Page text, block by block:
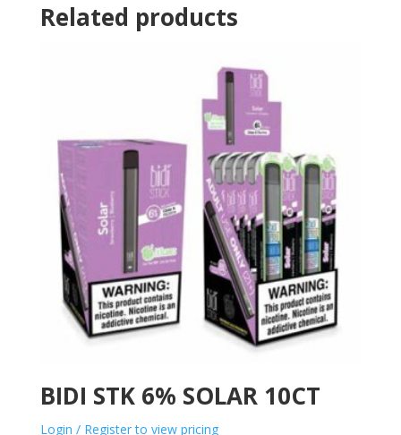
Related products
BIDI STK 6% SOLAR 10CT
Login / Register to view pricing